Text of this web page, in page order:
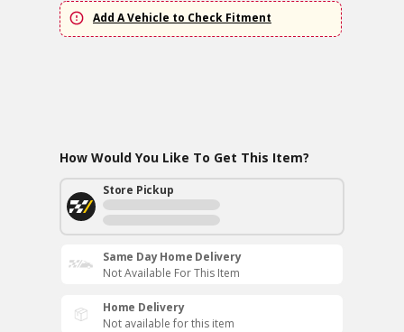
Add A Vehicle to Check Fitment
How Would You Like To Get This Item?
Store Pickup
Same Day Home Delivery
Not Available For This Item
Home Delivery
Not available for this item